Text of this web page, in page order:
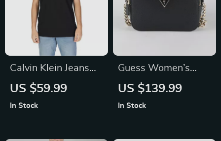
Calvin Klein Jeans
Men’s Black Short
US $59.99
In Stock
Guess Women’s
Black Shoulder Bag
US $139.99
In Stock